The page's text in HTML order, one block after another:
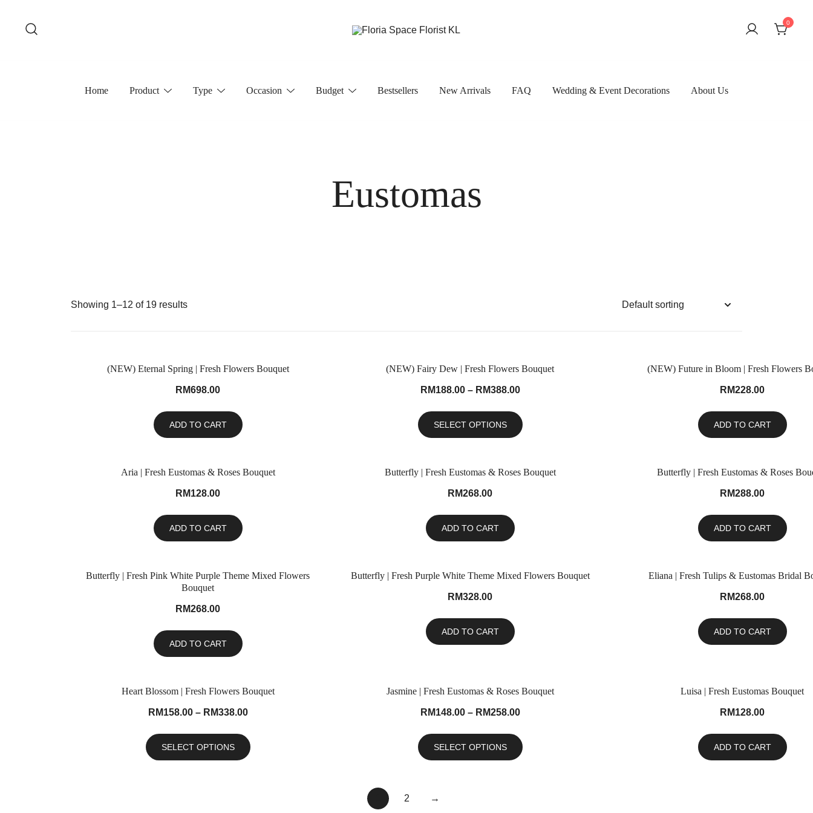
0
Home Product Type Occasion Budget Bestsellers New Arrivals FAQ Wedding & Event Decorations About Us
Eustomas
Showing 1–12 of 19 results
(NEW) Eternal Spring | Fresh Flowers Bouquet
RM698.00
ADD TO CART
(NEW) Fairy Dew | Fresh Flowers Bouquet
RM188.00– RM388.00
SELECT OPTIONS
(NEW) Future in Bloom | Fresh Flowers
RM228.00
ADD TO CART
Aria | Fresh Eustomas & Roses Bouquet
RM128.00
ADD TO CART
Butterfly | Fresh Eustomas & Roses Bouquet
RM268.00
ADD TO CART
Butterfly | Fresh Eustomas & Roses
RM288.00
ADD TO CART
Butterfly | Fresh Pink White Purple Theme Mixed Flowers
Bouquet
RM268.00
ADD TO CART
Butterfly | Fresh Purple White Theme Mixed Flowers Bouquet
RM328.00
ADD TO CART
Eliana | Fresh Tulips & Eustomas Bridal
RM268.00
ADD TO CART
Heart Blossom | Fresh Flowers Bouquet
RM158.00– RM338.00
SELECT OPTIONS
Jasmine | Fresh Eustomas & Roses Bouquet
RM148.00– RM258.00
SELECT OPTIONS
Luisa | Fresh Eustomas Bouquet
RM128.00
ADD TO CART
2 →